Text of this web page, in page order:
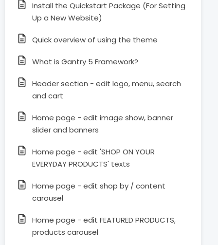
Install the Quickstart Package (For Setting
Up a New Website)
Quick overview of using the theme
What is Gantry 5 Framework?
Header section - edit logo, menu, search
and cart
Home page - edit image show, banner
slider and banners
Home page - edit 'SHOP ON YOUR
EVERYDAY PRODUCTS' texts
Home page - edit shop by / content
carousel
Home page - edit FEATURED PRODUCTS,
products carousel